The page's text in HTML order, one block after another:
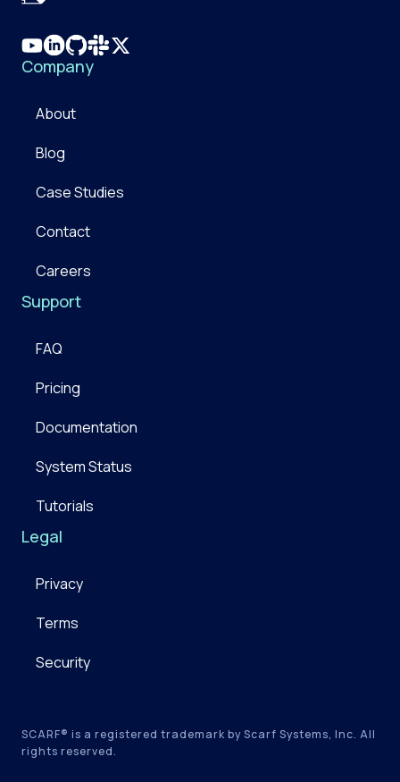
Company
About
Blog
Case Studies
Contact
Careers
Support
FAQ
Pricing
Documentation
System Status
Tutorials
Legal
Privacy
Terms
Security
SCARF® is a registered trademark by Scarf Systems, Inc. All
rights reserved.